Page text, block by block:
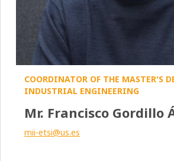
COORDINATOR OF THE MASTER'S
INDUSTRIAL ENGINEERING
Mr. Francisco Gordillo
mii-etsi@us.es